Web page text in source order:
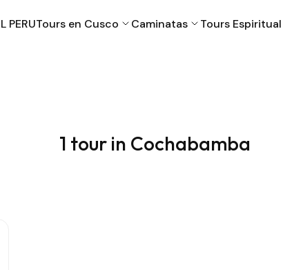
PERUTours en Cusco Caminatas Tours Espiritual
1 tour in Cochabamba